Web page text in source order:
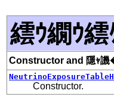
繧ｳ繝ｳ
Constructor and 隱ｬ
Constructor.